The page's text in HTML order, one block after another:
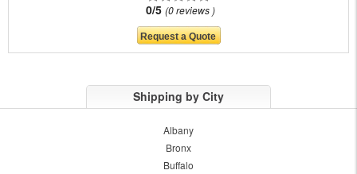
0/5 0 reviews
Shipping by City
Albany
Bronx
Buffalo